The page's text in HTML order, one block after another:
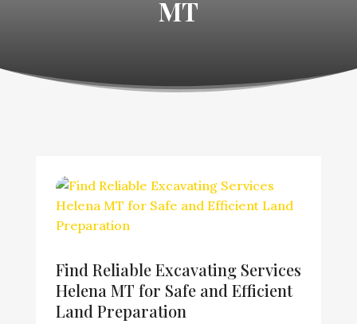
MT
Find Reliable Excavating Services
Helena MT for Safe and Efficient
Land Preparation